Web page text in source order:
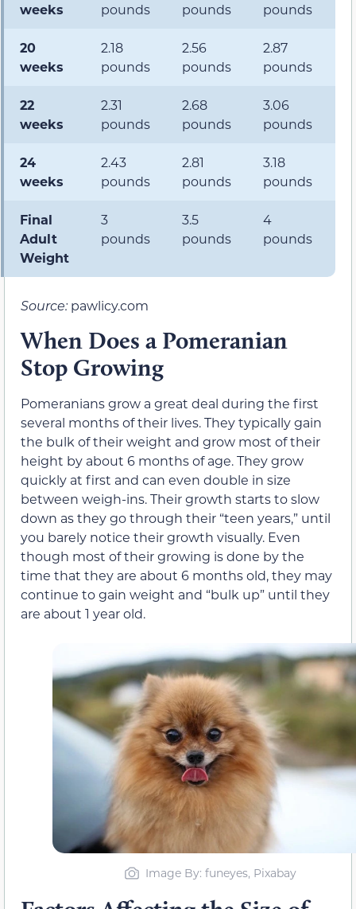
weeks
pounds
pounds
pounds
20
weeks
2.18
pounds
2.56
pounds
2.87
pounds
22
weeks
2.31
pounds
2.68
pounds
3.06
pounds
24
weeks
2.43
pounds
2.81
pounds
3.18
pounds
Final
Adult
Weight
3
pounds
3.5
pounds
4
pounds
Source: pawlicy.com
When Does a Pomeranian
Stop Growing
Pomeranians grow a great deal during the first
several months of their lives. They typically gain
the bulk of their weight and grow most of their
height by about 6 months of age. They grow
quickly at first and can even double in size
between weigh-ins. Their growth starts to slow
down as they go through their “teen years,” until
you barely notice their growth visually. Even
though most of their growing is done by the
time that they are about 6 months old, they may
continue to gain weight and “bulk up” until they
are about 1 year old.
Image By: funeyes, Pixabay